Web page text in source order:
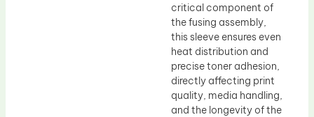
critical component of
the fusing assembly,
this sleeve ensures even
heat distribution and
precise toner adhesion,
directly affecting print
quality, media handling,
and the longevity of the